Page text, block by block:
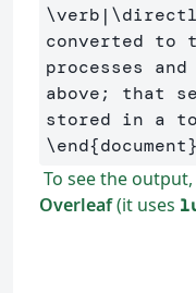
\verb |
converted to
processes
above; that
\end{document}
To see the output,
Overleaf(it uses